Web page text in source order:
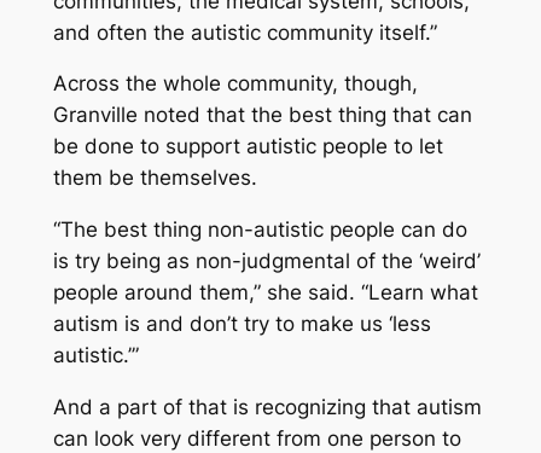
and often the autistic community itself.”
Across the whole community, though,
Granville noted that the best thing that can
be done to support autistic people to let
them be themselves.
“The best thing non-autistic people can do
is try being as non-judgmental of the ‘weird’
people around them,” she said. “Learn what
autism is and don’t try to make us ‘less
autistic.’”
And a part of that is recognizing that autism
can look very different from one person to